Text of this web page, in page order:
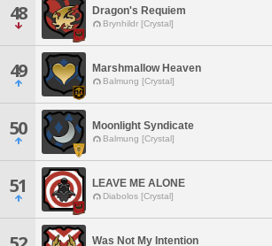
48 Dragon's Requiem
Brynhildr [Crystal]
49 Marshmallow Heaven
Balmung [Crystal]
50 Moonlight Syndicate
Balmung [Crystal]
51 LEAVE ME ALONE
Diabolos [Crystal]
Was Not My Intention